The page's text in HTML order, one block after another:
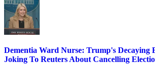
Dementia Ward Nurse: Trump's Decaying
Joking To Reuters About Cancelling